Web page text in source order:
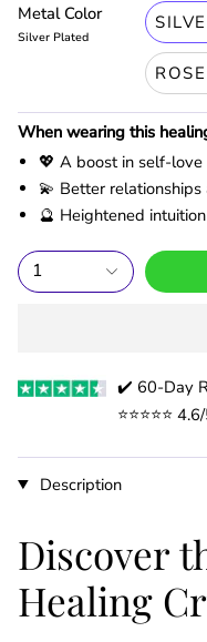
Metal Color
Silver Plated
When wearing this
💖 A boost in self-
💫 Better
🔮 Heightened
1
✔️ 60-Day
⭐️⭐️⭐️⭐️⭐️
Description
Discover
Healing